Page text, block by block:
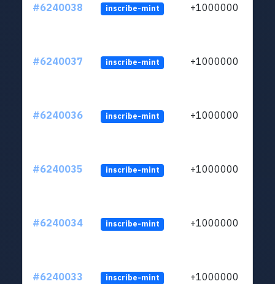
#6240038 inscribe-mint +1000000
#6240037 inscribe-mint +1000000
#6240036 inscribe-mint +1000000
#6240035 inscribe-mint +1000000
#6240034 inscribe-mint +1000000
#6240033 inscribe-mint +1000000